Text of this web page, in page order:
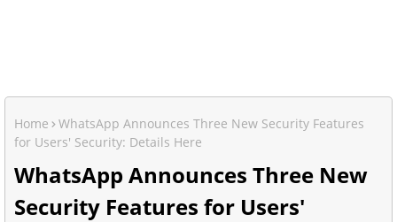
Home
WhatsApp Announces Three New Security Features
for Users' Security: Details Here
WhatsApp Announces Three New
Security Features for Users'